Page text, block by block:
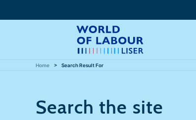
Home Search Result For
Search the site